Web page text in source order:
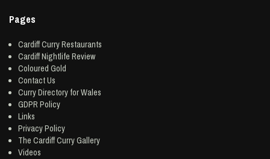
Pages
Cardiff Curry Restaurants
Cardiff Nightlife Review
Coloured Gold
Contact Us
Curry Directory for Wales
GDPR Policy
Links
Privacy Policy
The Cardiff Curry Gallery
Videos